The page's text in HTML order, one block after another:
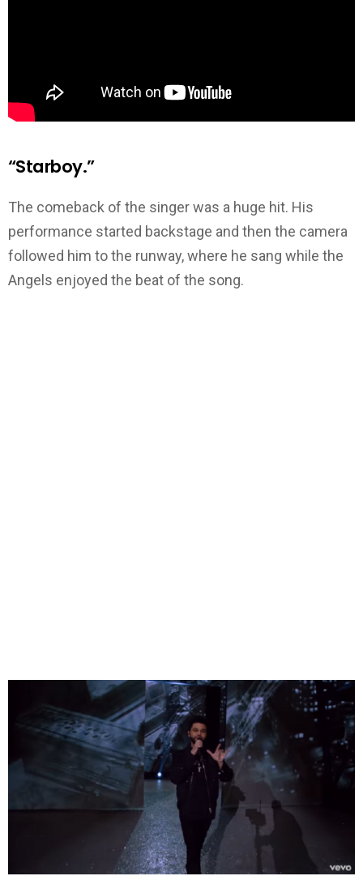
“Starboy.”
The comeback of the singer was a huge hit. His
performance started backstage and then the camera
followed him to the runway, where he sang while the
Angels enjoyed the beat of the song.